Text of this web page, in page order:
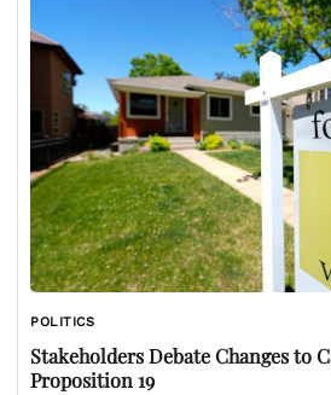
POLITICS
Stakeholders Debate Changes to
Proposition 19